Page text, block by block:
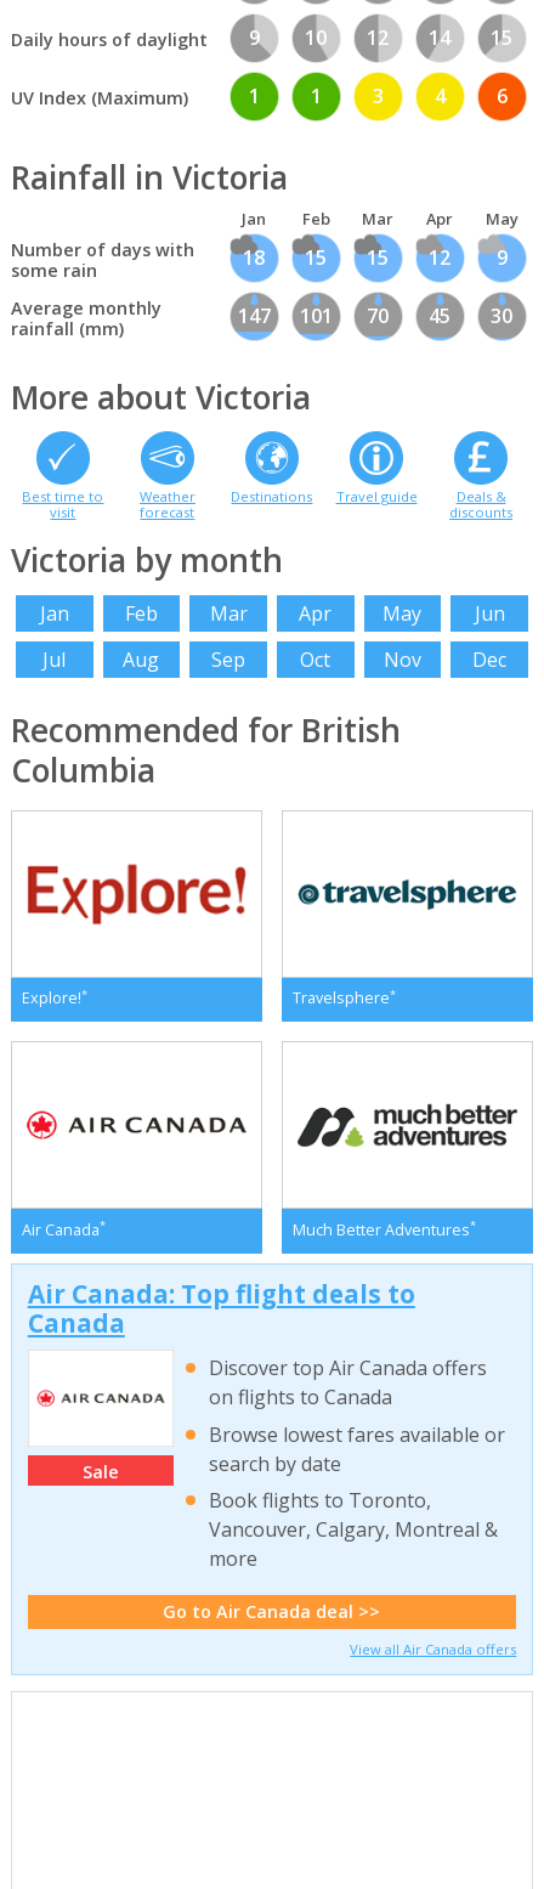
Daily hours of daylight 9 10 12 14 15
UV Index (Maximum) 1 1 3 4 6
Rainfall in Victoria
Jan Feb Mar Apr May
Number of days with
some rain
18 15 15 12 9
Average monthly
rainfall (mm)
147 101 70 45 30
More about Victoria
Best time to
visit
Weather
forecast
Destinations Travel guide
Deals &
discounts
Victoria by month
Jan Feb Mar Apr May
Jun
Jul
Aug Sep Oct Nov Dec
Recommended for British
Columbia
Explore!* Travelsphere*
Air Canada* Much Better Adventures*
Air Canada: Top flight deals to
Canada
Sale
Discover top Air Canada offers
on flights to Canada
Browse lowest fares available or
search by date
Book flights to Toronto,
Vancouver, Calgary, Montreal &
more
Go to Air Canada deal >>
View all Air Canada offers